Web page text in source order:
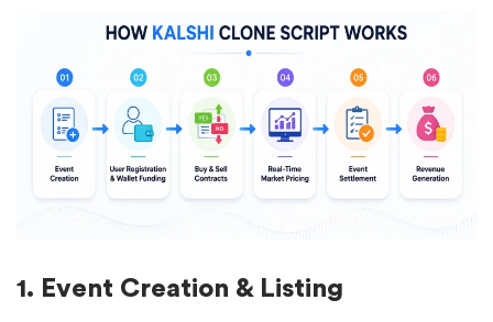
1. Event Creation & Listing